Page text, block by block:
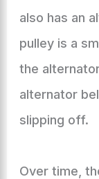
also has an
pulley is a
the
alternator
slipping off.
Over time,